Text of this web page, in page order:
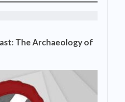
The Archaeology of